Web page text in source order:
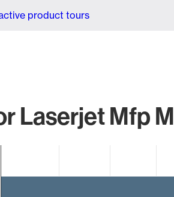
product tours
Laserjet Mfp